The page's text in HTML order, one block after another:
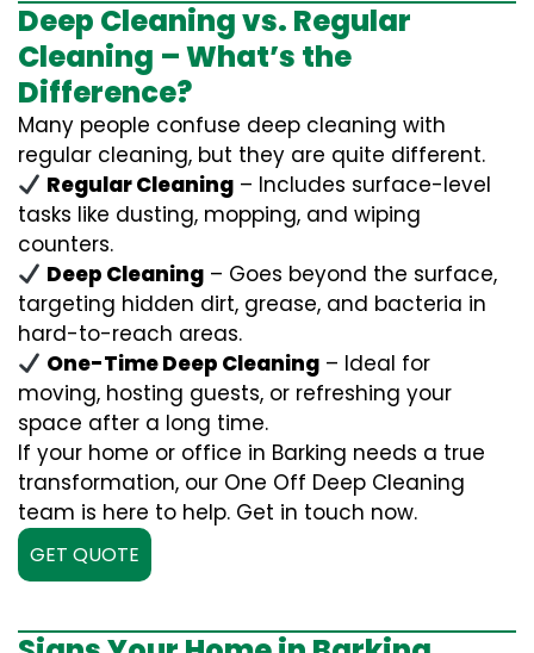
Deep Cleaning vs. Regular
Cleaning – What’s the
Difference?
Many people confuse deep cleaning with
regular cleaning, but they are quite different.
Regular Cleaning – Includes surface-level
tasks like dusting, mopping, and wiping
counters.
Deep Cleaning – Goes beyond the surface,
targeting hidden dirt, grease, and bacteria in
hard-to-reach areas.
One-Time Deep Cleaning – Ideal for
moving, hosting guests, or refreshing your
space after a long time.
If your home or office in Barking needs a true
transformation, our One Off Deep Cleaning
team is here to help. Get in touch now.
GET QUOTE